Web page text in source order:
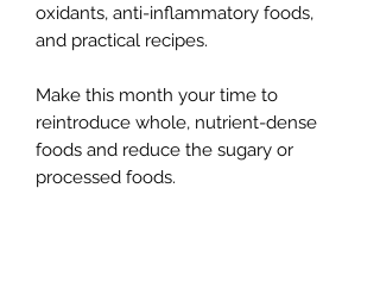
oxidants, anti-inflammatory foods,
and practical recipes.
Make this month your time to
reintroduce whole, nutrient-dense
foods and reduce the sugary or
processed foods.